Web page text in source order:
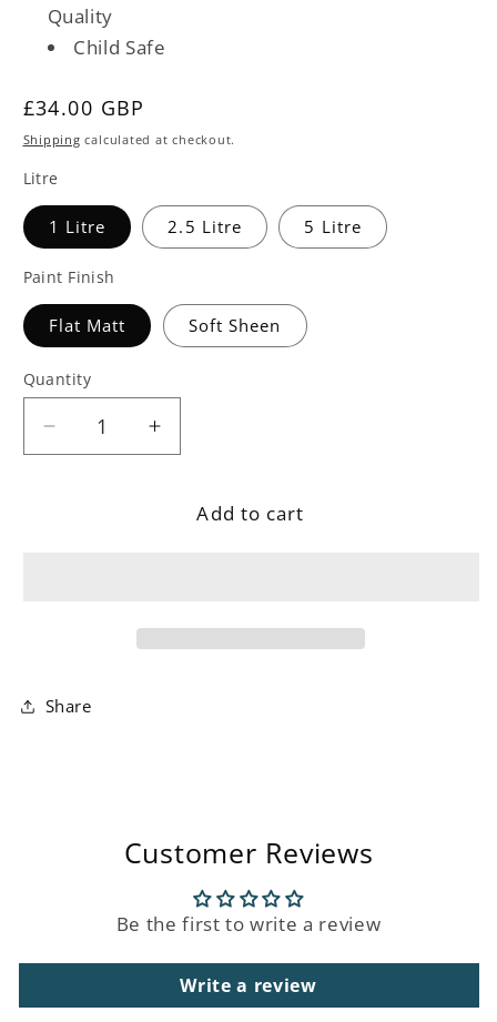
Quality
Child Safe
Regular
price
£34.00 GBP
Shipping calculated at checkout.
Litre
1 Litre 2.5 Litre 5 Litre
Paint Finish
Flat Matt Soft Sheen
Quantity
Decrease
quantity
Increase
quantity
&#39;MrAdd to cart
Share
Customer Reviews
Be the first to write a review
Write a review